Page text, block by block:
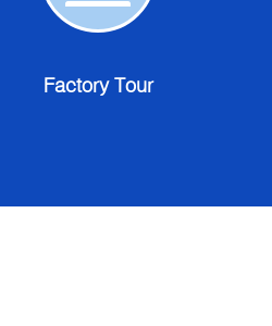
Factory
TourFactory Tour